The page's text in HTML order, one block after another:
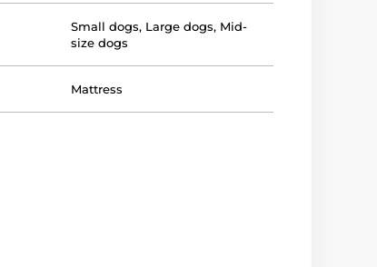
Small dogs, Large dogs, Mid-
size dogs
Mattress